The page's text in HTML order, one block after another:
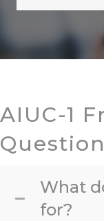
AIUC-1
What
for?